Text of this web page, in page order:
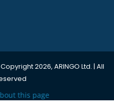
2026, ARINGO Ltd. | All
this page